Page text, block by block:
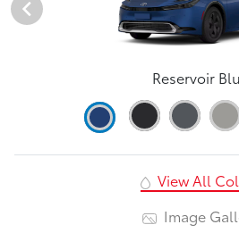
Reservoir
View All
Image